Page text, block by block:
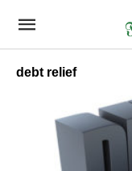
debt relief